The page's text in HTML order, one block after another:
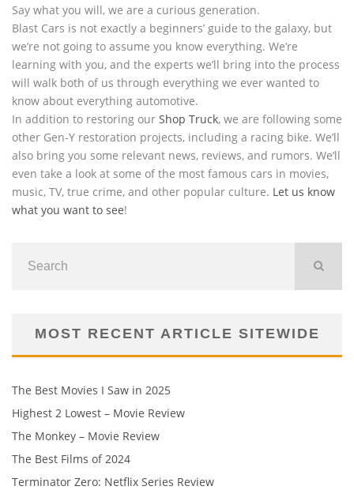
Say what you will, we are a curious generation.
Blast Cars is not exactly a beginners’ guide to the galaxy, but
we’re not going to assume you know everything. We’re
learning with you, and the experts we’ll bring into the process
will walk both of us through everything we ever wanted to
know about everything automotive.
In addition to restoring our Shop Truck, we are following some
other Gen-Y restoration projects, including a racing bike. We’ll
also bring you some relevant news, reviews, and rumors. We’ll
even take a look at some of the most famous cars in movies,
music, TV, true crime, and other popular culture. Let us know
what you want to see!
MOST RECENT ARTICLE SITEWIDE
The Best Movies I Saw in 2025
Highest 2 Lowest – Movie Review
The Monkey – Movie Review
The Best Films of 2024
Terminator Zero: Netflix Series Review